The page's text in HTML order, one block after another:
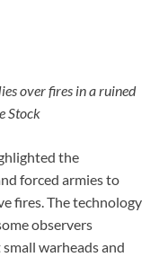
over fires in a ruined
Stock
the
forced armies to
fires. The technology
observers
small warheads and